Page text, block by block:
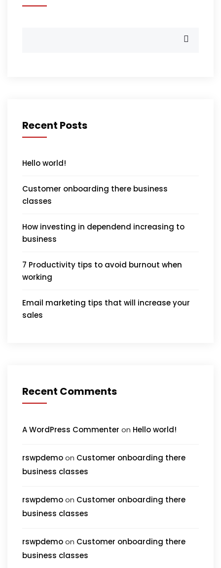
Recent Posts
Hello world!
Customer onboarding there business
classes
How investing in dependend increasing to
business
7 Productivity tips to avoid burnout when
working
Email marketing tips that will increase your
sales
Recent Comments
A WordPress Commenter on Hello world!
rswpdemoon Customer onboarding there
business classes
rswpdemoon Customer onboarding there
business classes
rswpdemoon Customer onboarding there
business classes